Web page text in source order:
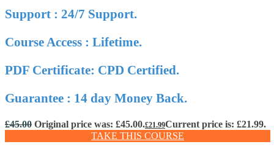
Support : 24/7 Support.
Course Access : Lifetime.
PDF Certificate: CPD Certified.
Guarantee : 14 day Money Back.
£45.00 Original price was: £45.00.£21.99Current price is: £21.99.
TAKE THIS COURSE